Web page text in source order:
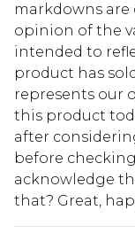
markdowns
opinion of the
intended to
product has
represents our
this product
after
before
acknowledge
that? Great,